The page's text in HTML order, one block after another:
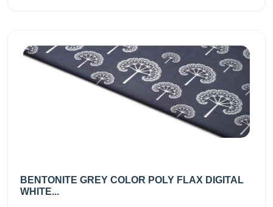
BENTONITE GREY COLOR POLY FLAX DIGITAL
WHITE...